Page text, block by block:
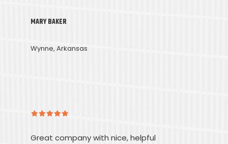
MARY BAKER
Wynne, Arkansas
Great company with nice, helpful